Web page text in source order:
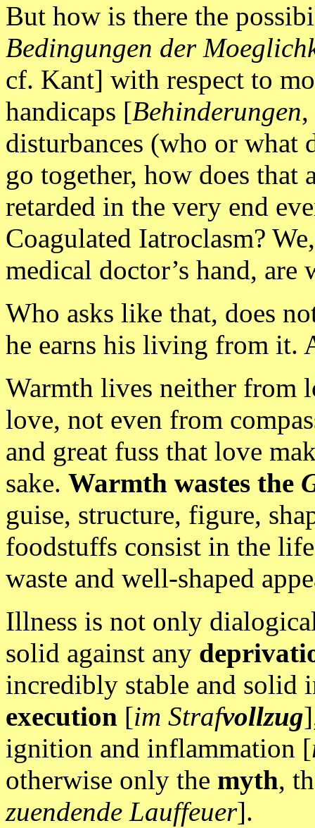
But how is there the
Bedingungen der
cf. Kant] with respect to
handicaps [Behinderungen
disturbances (who or what
go together, how does that
retarded in the very end
Coagulated Iatroclasm?
medical doctor’s hand, are
Who asks like that, does
he earns his living from it.
Warmth lives neither from
love, not even from
and great fuss that love
sake. Warmth wastes the
guise, structure, figure,
foodstuffs consist in the
waste and well-shaped
Illness is not only
solid against any
incredibly stable and solid
execution [im Strafvollzug
ignition and inflammation [
otherwise only the myth,
zuendende Lauffeuer].